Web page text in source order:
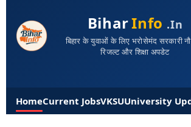
BiharInfo .in
बिहार के युवाओं के लिए भरोसेमंद सरकारी
रिजल्ट और शिक्षा अपडेट
HomeCurrent JobsVKSUUniversity